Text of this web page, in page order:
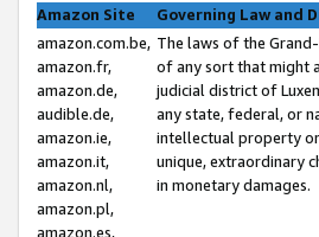
Amazon Site
Governing Law and
amazon.com.be,
amazon.fr,
amazon.de,
audible.de,
amazon.ie,
amazon.it,
amazon.nl,
amazon.pl,
amazon.es,
The laws of the
of any sort that might
judicial district of
any state, federal, or
intellectual property
unique, extraordinary
in monetary damages.